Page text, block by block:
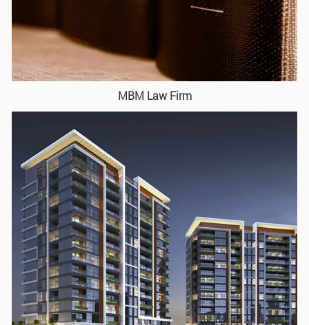
MBM Law Firm